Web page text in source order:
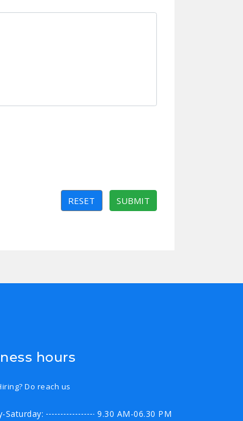
RESET SUBMIT
hours
Do reach us
Saturday: 9.30 AM-06.30 PM